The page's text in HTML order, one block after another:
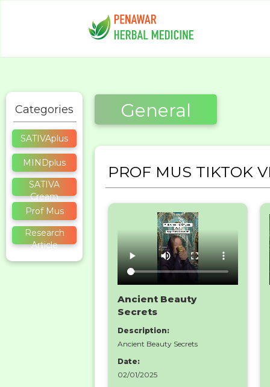
Categories
SATIVAplus
MINDplus
SATIVA
Cream
Prof Mus
Research
Article
General
PROF MUS TIKTOK
Ancient Beauty
Secrets
Description:
Ancient Beauty Secrets
Date:
02/01/2025